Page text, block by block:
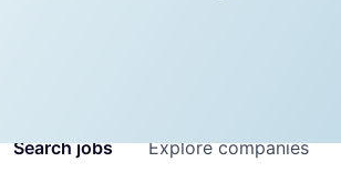
Searchjobs Explorecompanies